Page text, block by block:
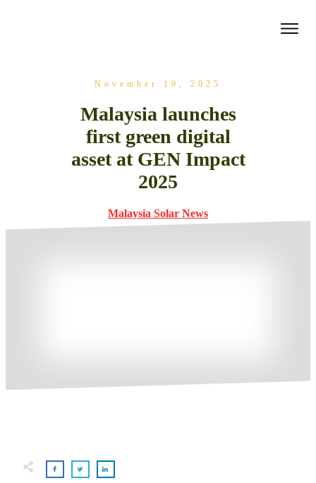
November 19, 2025
Malaysia launches
first green digital
asset at GEN Impact
2025
Malaysia Solar News